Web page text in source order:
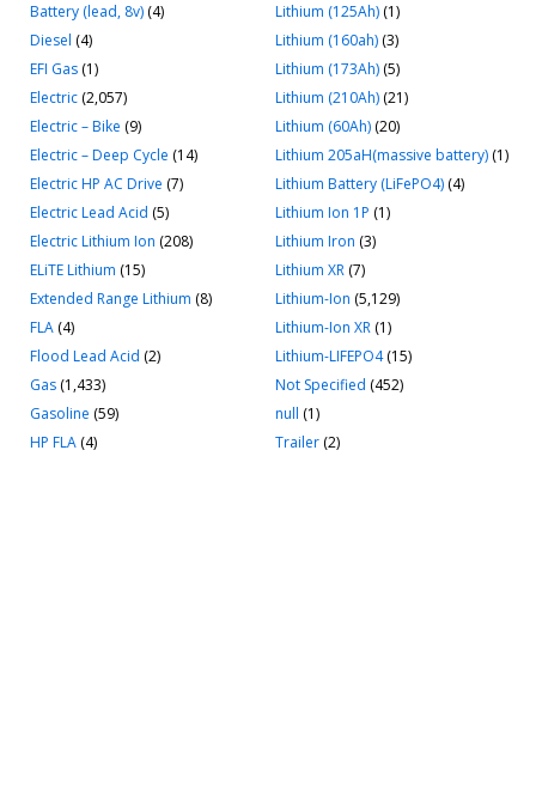
Battery (lead, 8v) (4)
Diesel (4)
EFI Gas (1)
Electric (2,057)
Electric – Bike (9)
Electric – Deep Cycle (14)
Electric HP AC Drive (7)
Electric Lead Acid (5)
Electric Lithium Ion (208)
ELiTE Lithium (15)
Extended Range Lithium (8)
FLA (4)
Flood Lead Acid (2)
Gas (1,433)
Gasoline (59)
HP FLA (4)
Lithium (125Ah) (1)
Lithium (160ah) (3)
Lithium (173Ah) (5)
Lithium (210Ah) (21)
Lithium (60Ah) (20)
Lithium 205aH(massive battery) (1)
Lithium Battery (LiFePO4) (4)
Lithium Ion 1P (1)
Lithium Iron (3)
Lithium XR (7)
Lithium-Ion (5,129)
Lithium-Ion XR (1)
Lithium-LIFEPO4(15)
Not Specified (452)
null (1)
Trailer (2)